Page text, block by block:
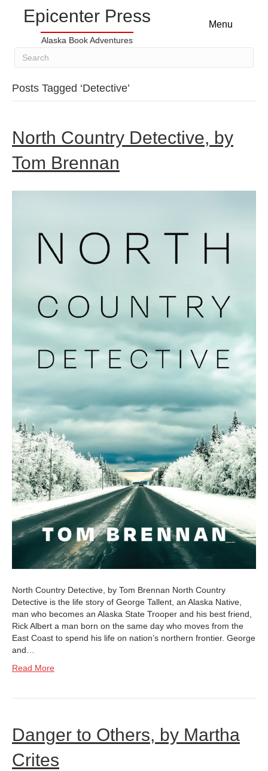
Epicenter Press
Alaska Book Adventures
Menu
Posts Tagged ‘Detective’
North Country Detective, by
Tom Brennan
North Country Detective, by Tom Brennan North Country
Detective is the life story of George Tallent, an Alaska Native,
man who becomes an Alaska State Trooper and his best friend,
Rick Albert a man born on the same day who moves from the
East Coast to spend his life on nation’s northern frontier. George
and…
Read More
Danger to Others, by Martha
Crites